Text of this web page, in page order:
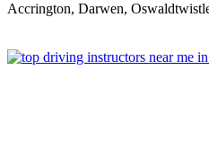
Accrington, Darwen,